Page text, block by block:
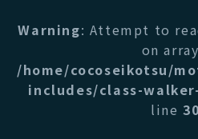
Warning: Attempt to
on
/home/cocoseikotsu/
includes/class-
line